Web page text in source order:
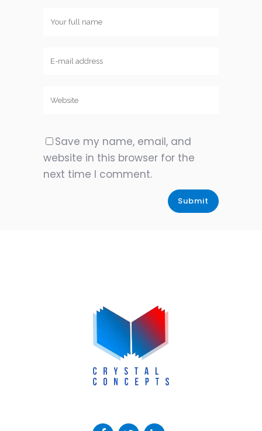
Save my name, email, and
website in this browser for the
next time I comment.